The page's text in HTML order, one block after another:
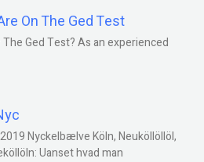
On The Ged Test
Ged Test? As an experienced
Nyckelbælve Köln, Neuköllöllöl,
Uanset hvad man